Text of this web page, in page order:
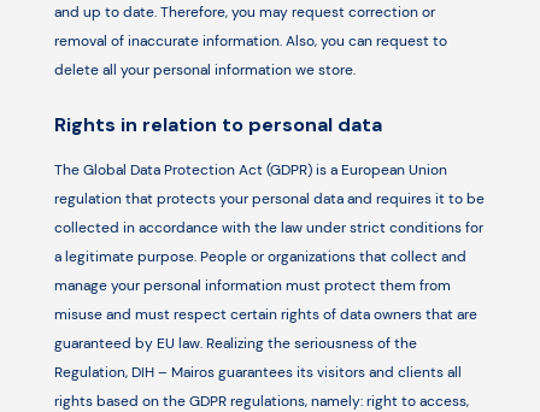
and up to date. Therefore, you may request correction or
removal of inaccurate information. Also, you can request to
delete all your personal information we store.
Rights in relation to personal data
The Global Data Protection Act (GDPR) is a European Union
regulation that protects your personal data and requires it to be
collected in accordance with the law under strict conditions for
a legitimate purpose. People or organizations that collect and
manage your personal information must protect them from
misuse and must respect certain rights of data owners that are
guaranteed by EU law. Realizing the seriousness of the
Regulation, DIH – Mairos guarantees its visitors and clients all
rights based on the GDPR regulations, namely: right to access,